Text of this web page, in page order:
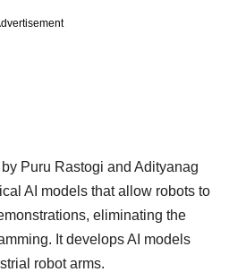
Puru Rastogi and Adityanag
AI models that allow robots to
eliminating the
It develops AI models
robot arms.